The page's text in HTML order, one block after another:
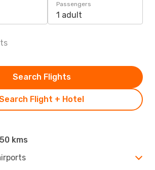
Passengers
1 adult
Flight + Hotel
Search Flights
kms